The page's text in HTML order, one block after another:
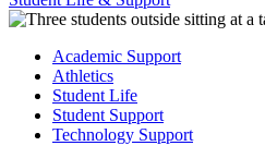
Academic Support
Athletics
Student Life
Student Support
Technology Support